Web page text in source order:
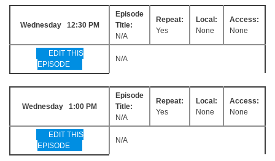
Wednesday 12:30 PM
Episode
Title:
N/A
Repeat:
Yes
Local:
None
Access:
None
EDIT THIS
EPISODE
N/A
Wednesday 1:00 PM
Episode
Title:
N/A
Repeat:
Yes
Local:
None
Access:
None
EDIT THIS
EPISODE
N/A